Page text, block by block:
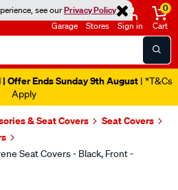
see ourPrivacy Policy
Garage Stores Sign in
0
Cart
Offer Ends Sunday 9th August | *T&Cs
Apply
& Seat Covers
Seat Covers
Seat Covers - Black, Front -